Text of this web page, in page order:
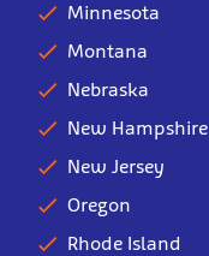
Minnesota
Montana
Nebraska
New Hampshire
New Jersey
Oregon
Rhode Island